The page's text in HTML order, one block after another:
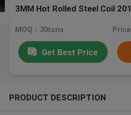
3MM Hot Rolled Steel Coil 201
MOQ：30tons
Get Best Price
PRODUCT DESCRIPTION